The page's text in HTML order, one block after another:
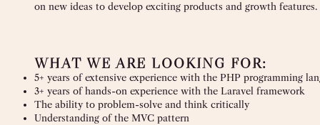
on new ideas to develop exciting products and growth features.
WHAT WE ARE LOOKING FOR:
5+ years of extensive experience with the PHP programming
3+ years of hands-on experience with the Laravel framework
The ability to problem-solve and think critically
Understanding of the MVC pattern